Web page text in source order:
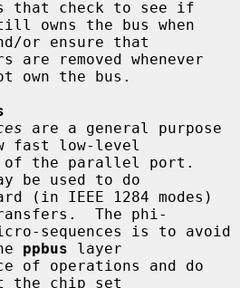
that check to see if
or ensure that
own the bus.
are a general purpose
fast low-level
be used to do
The phi-
ppbus layer
the chip set